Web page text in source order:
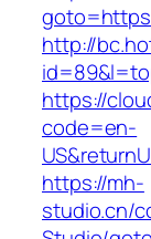
http://
https://
code=en-
https://mh-
studio.cn/